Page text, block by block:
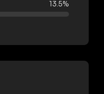
13.5%